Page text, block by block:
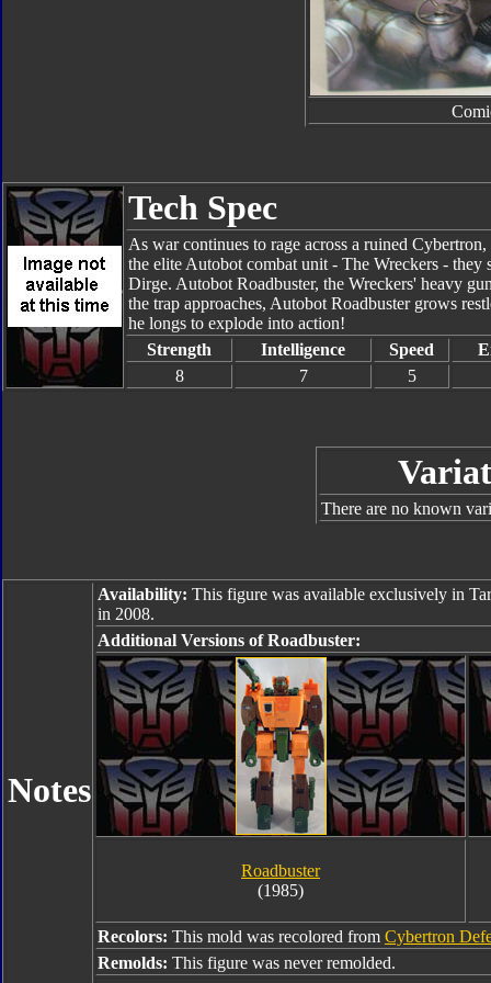
Tech Spec
As war continues to rage across a ruined
the elite Autobot combat unit - The Wreckers -
Dirge. Autobot Roadbuster, the Wreckers' heavy
the trap approaches, Autobot Roadbuster grows
he longs to explode into action!
Strength
Intelligence Speed
8
7 5
There are no known
Notes
Availability: This figure was available exclusively in
in 2008.
Additional Versions of Roadbuster:
Roadbuster
(1985)
Recolors: This mold was recolored from Cybertron
Remolds: This figure was never remolded.